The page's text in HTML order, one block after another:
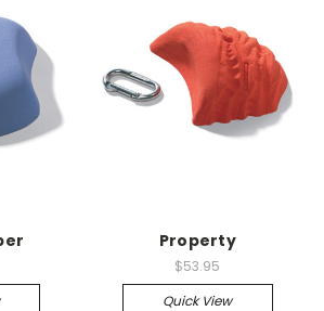
Property
$53.95
Quick View